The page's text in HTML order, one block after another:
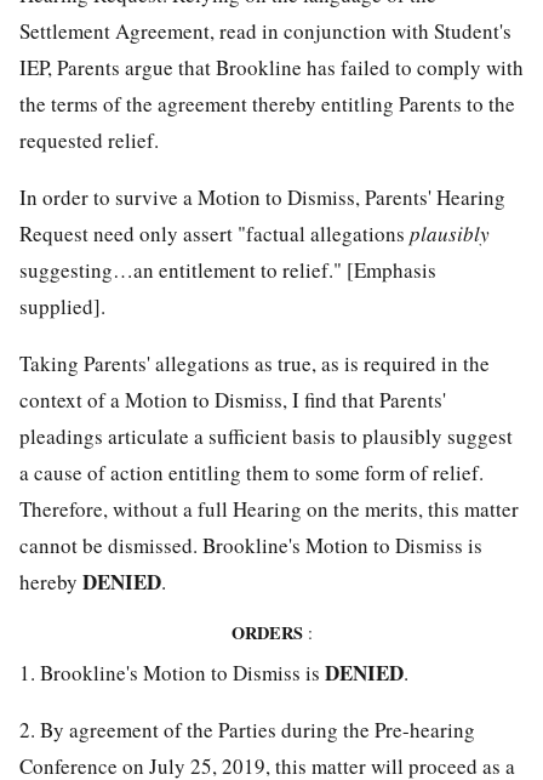
Settlement Agreement, read in conjunction with Student's
IEP, Parents argue that Brookline has failed to comply with
the terms of the agreement thereby entitling Parents to the
requested relief.
In order to survive a Motion to Dismiss, Parents' Hearing
Request need only assert "factual allegations plausibly
suggesting…an entitlement to relief." [Emphasis
supplied].
Taking Parents' allegations as true, as is required in the
context of a Motion to Dismiss, I find that Parents'
pleadings articulate a sufficient basis to plausibly suggest
a cause of action entitling them to some form of relief.
Therefore, without a full Hearing on the merits, this matter
cannot be dismissed. Brookline's Motion to Dismiss is
hereby DENIED.
ORDERS:
1. Brookline's Motion to Dismiss is DENIED.
2. By agreement of the Parties during the Pre-hearing
Conference on July 25, 2019, this matter will proceed as a